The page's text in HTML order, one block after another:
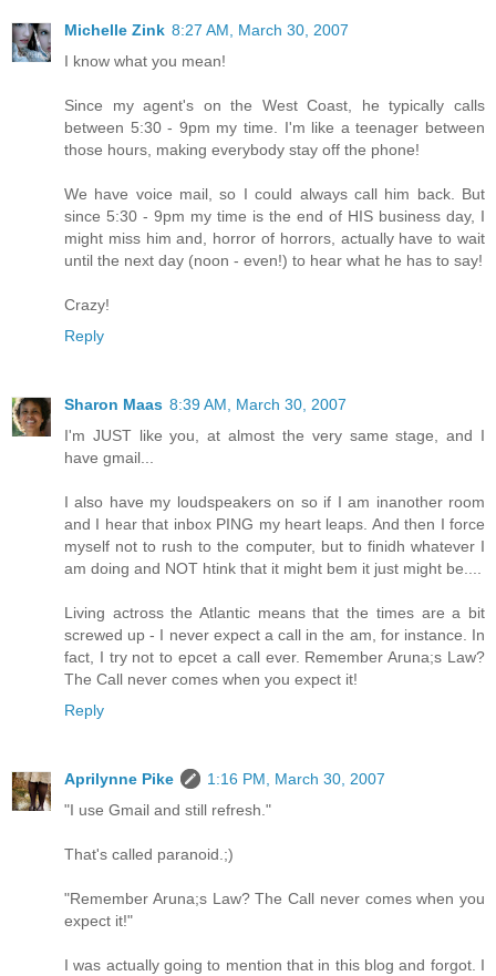
Michelle Zink 8:27 AM, March 30, 2007
I know what you mean!
Since my agent's on the West Coast, he typically calls
between 5:30 - 9pm my time. I'm like a teenager between
those hours, making everybody stay off the phone!
We have voice mail, so I could always call him back. But
since 5:30 - 9pm my time is the end of HIS business day, I
might miss him and, horror of horrors, actually have to wait
until the next day (noon - even!) to hear what he has to say!
Crazy!
Reply
Sharon Maas 8:39 AM, March 30, 2007
I'm JUST like you, at almost the very same stage, and I
have gmail...
I also have my loudspeakers on so if I am inanother room
and I hear that inbox PING my heart leaps. And then I force
myself not to rush to the computer, but to finidh whatever I
am doing and NOT htink that it might bem it just might be....
Living actross the Atlantic means that the times are a bit
screwed up - I never expect a call in the am, for instance. In
fact, I try not to epcet a call ever. Remember Aruna;s Law?
The Call never comes when you expect it!
Reply
Aprilynne Pike
1:16 PM, March 30, 2007
"I use Gmail and still refresh."
That's called paranoid.;)
"Remember Aruna;s Law? The Call never comes when you
expect it!"
I was actually going to mention that in this blog and forgot. I